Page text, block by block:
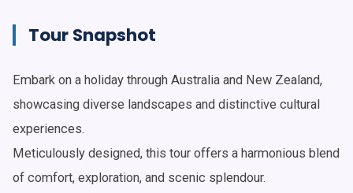
Tour Snapshot
Embark on a holiday through Australia and New Zealand,
showcasing diverse landscapes and distinctive cultural
experiences.
Meticulously designed, this tour offers a harmonious blend
of comfort, exploration, and scenic splendour.